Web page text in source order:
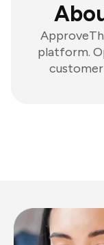
platform.